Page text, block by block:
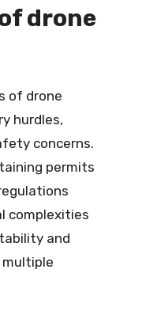
drone
of drone
hurdles,
concerns.
permits
complexities
and